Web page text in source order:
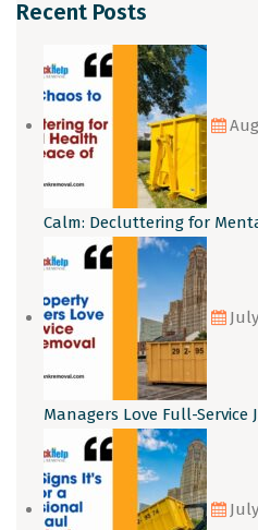
Recent Posts
Calm: Decluttering for
Managers Love Full-Service